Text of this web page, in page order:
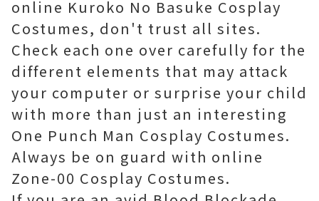
online Kuroko No Basuke Cosplay
Costumes, don't trust all sites.
Check each one over carefully for the
different elements that may attack
your computer or surprise your child
with more than just an interesting
One Punch Man Cosplay Costumes.
Always be on guard with online
Zone-00 Cosplay Costumes.